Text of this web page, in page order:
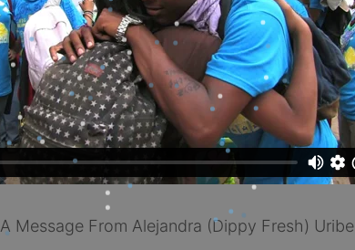
A Message From Alejandra (Dippy Fresh) Uribe